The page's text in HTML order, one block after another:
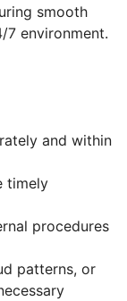
smooth
environment.
and within
timely
procedures
patterns, or